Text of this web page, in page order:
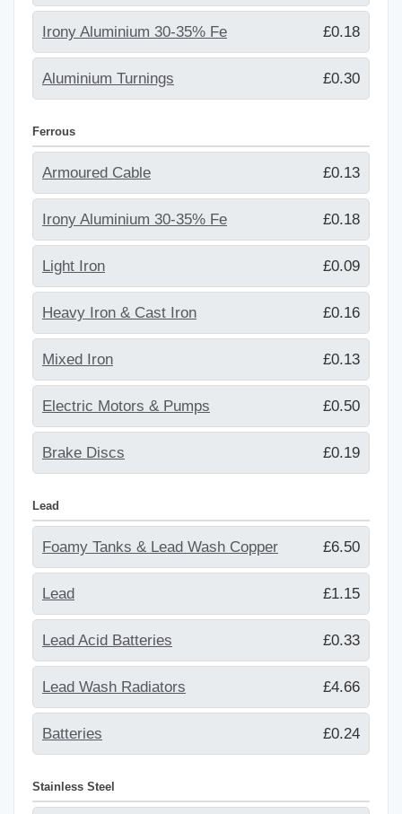
Irony Aluminium 30-35% Fe £0.18
Aluminium Turnings £0.30
Ferrous
Armoured Cable £0.13
Irony Aluminium 30-35% Fe £0.18
Light Iron £0.09
Heavy Iron & Cast Iron £0.16
Mixed Iron £0.13
Electric Motors & Pumps £0.50
Brake Discs £0.19
Lead
Foamy Tanks & Lead Wash Copper £6.50
Lead £1.15
Lead Acid Batteries £0.33
Lead Wash Radiators £4.66
Batteries £0.24
Stainless Steel